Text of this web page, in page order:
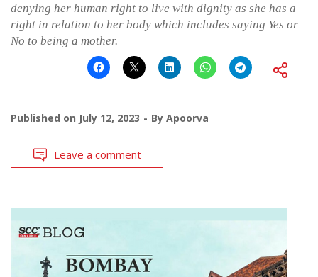
denying her human right to live with dignity as she has a
right in relation to her body which includes saying Yes or
No to being a mother.
Published on July 12, 2023 By Apoorva
Leave a comment